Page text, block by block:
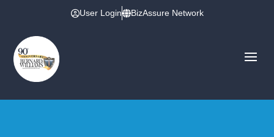
User Login BizAssure Network